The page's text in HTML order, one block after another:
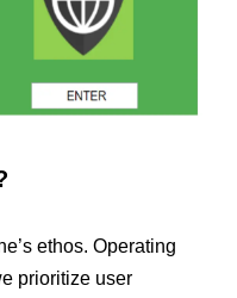
ethos. Operating
prioritize user